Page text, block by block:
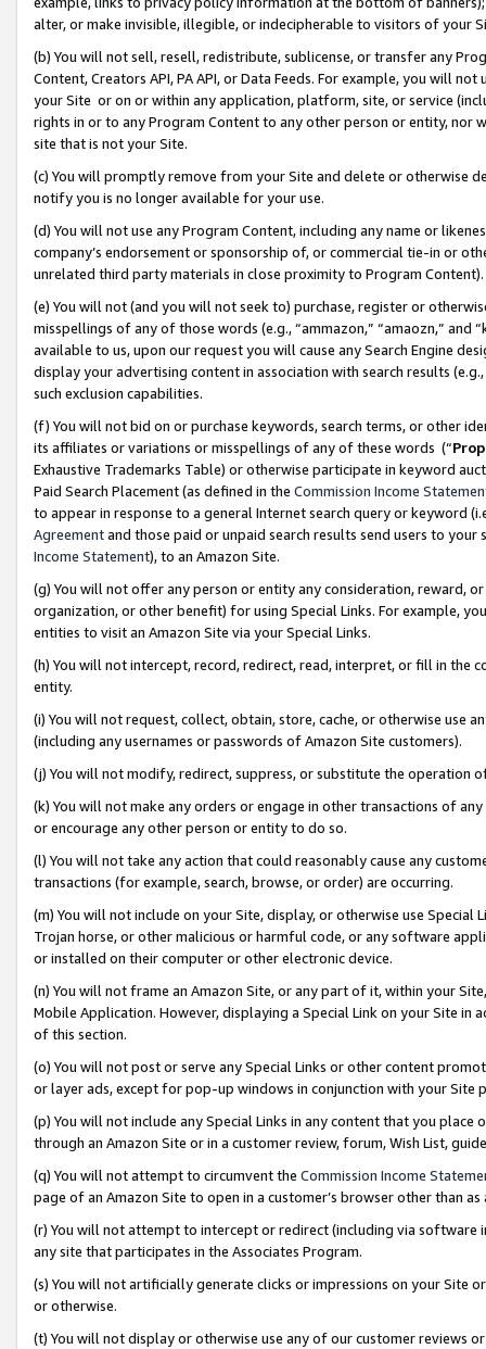
alter, or make invisible, illegible, or indecipherable to visitors of your
(b) You will not sell, resell, redistribute, sublicense, or transfer any
Content, Creators API, PA API, or Data Feeds. For example, you will
your Site or on or within any application, platform, site, or service
rights in or to any Program Content to any other person or entity, nor
site that is not your Site.
(c) You will promptly remove from your Site and delete or otherwise
notify you is no longer available for your use.
(d) You will not use any Program Content, including any name or
company’s endorsement or sponsorship of, or commercial tie-in or
unrelated third party materials in close proximity to Program Content).
(e) You will not (and you will not seek to) purchase, register or
misspellings of any of those words (e.g., “ammazon,” “amaozn,” and
available to us, upon our request you will cause any Search Engine
display your advertising content in association with search results
such exclusion capabilities.
(f) You will not bid on or purchase keywords, search terms, or other
its affiliates or variations or misspellings of any of these words (“
Exhaustive Trademarks Table) or otherwise participate in keyword
Paid Search Placement (as defined in the Commission Income
to appear in response to a general Internet search query or keyword
Agreementand those paid or unpaid search results send users to
Income Statement), to an Amazon Site.
(g) You will not offer any person or entity any consideration, reward,
organization, or other benefit) for using Special Links. For example,
entities to visit an Amazon Site via your Special Links.
(h) You will not intercept, record, redirect, read, interpret, or fill in
entity.
(i) You will not request, collect, obtain, store, cache, or otherwise use
(including any usernames or passwords of Amazon Site customers).
(j) You will not modify, redirect, suppress, or substitute the operation
(k) You will not make any orders or engage in other transactions of
or encourage any other person or entity to do so.
(l) You will not take any action that could reasonably cause any
transactions (for example, search, browse, or order) are occurring.
(m) You will not include on your Site, display, or otherwise use
Trojan horse, or other malicious or harmful code, or any software
or installed on their computer or other electronic device.
(n) You will not frame an Amazon Site, or any part of it, within your
Mobile Application. However, displaying a Special Link on your Site
of this section.
(o) You will not post or serve any Special Links or other content
or layer ads, except for pop-up windows in conjunction with your
(p) You will not include any Special Links in any content that you
through an Amazon Site or in a customer review, forum, Wish List,
(q) You will not attempt to circumvent the Commission Income
page of an Amazon Site to open in a customer’s browser other than
(r) You will not attempt to intercept or redirect (including via software
any site that participates in the Associates Program.
(s) You will not artificially generate clicks or impressions on your Site
or otherwise.
(t) You will not display or otherwise use any of our customer reviews